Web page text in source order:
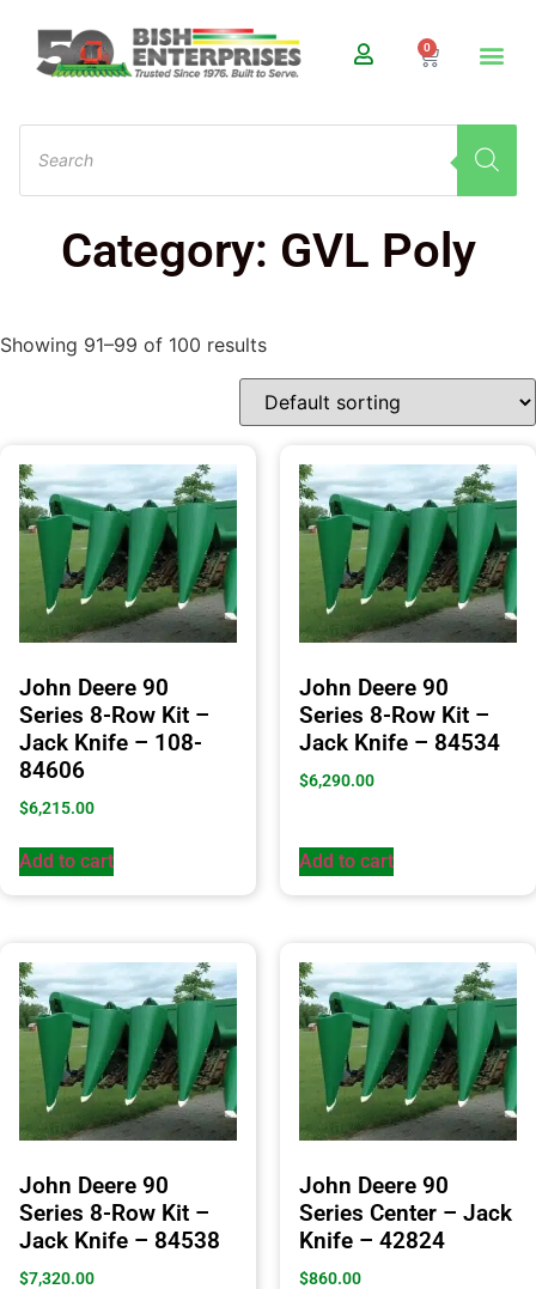
0
Category: GVL Poly
Showing 91–99 of 100 results
John Deere 90
Series 8-Row Kit –
Jack Knife – 108-
84606
$6,215.00
Add to cart
John Deere 90
Series 8-Row Kit –
Jack Knife – 84534
$6,290.00
Add to cart
John Deere 90
Series 8-Row Kit –
Jack Knife – 84538
$7,320.00
John Deere 90
Series Center – Jack
Knife – 42824
$860.00